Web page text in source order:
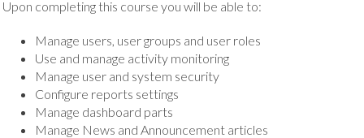
Upon completing this course you will be able to:
Manage users, user groups and user roles
Use and manage activity monitoring
Manage user and system security
Configure reports settings
Manage dashboard parts
Manage News and Announcement articles